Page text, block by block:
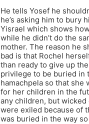
He tells Yosef he
he’s asking him to bury
Yisrael which shows
while he didn’t do the
mother. The reason he
bad is that Rochel
than ready to give up
privilege to be buried in
hamachpela so that she
for her children in the
any children, but
were exiled because of
was buried in the way